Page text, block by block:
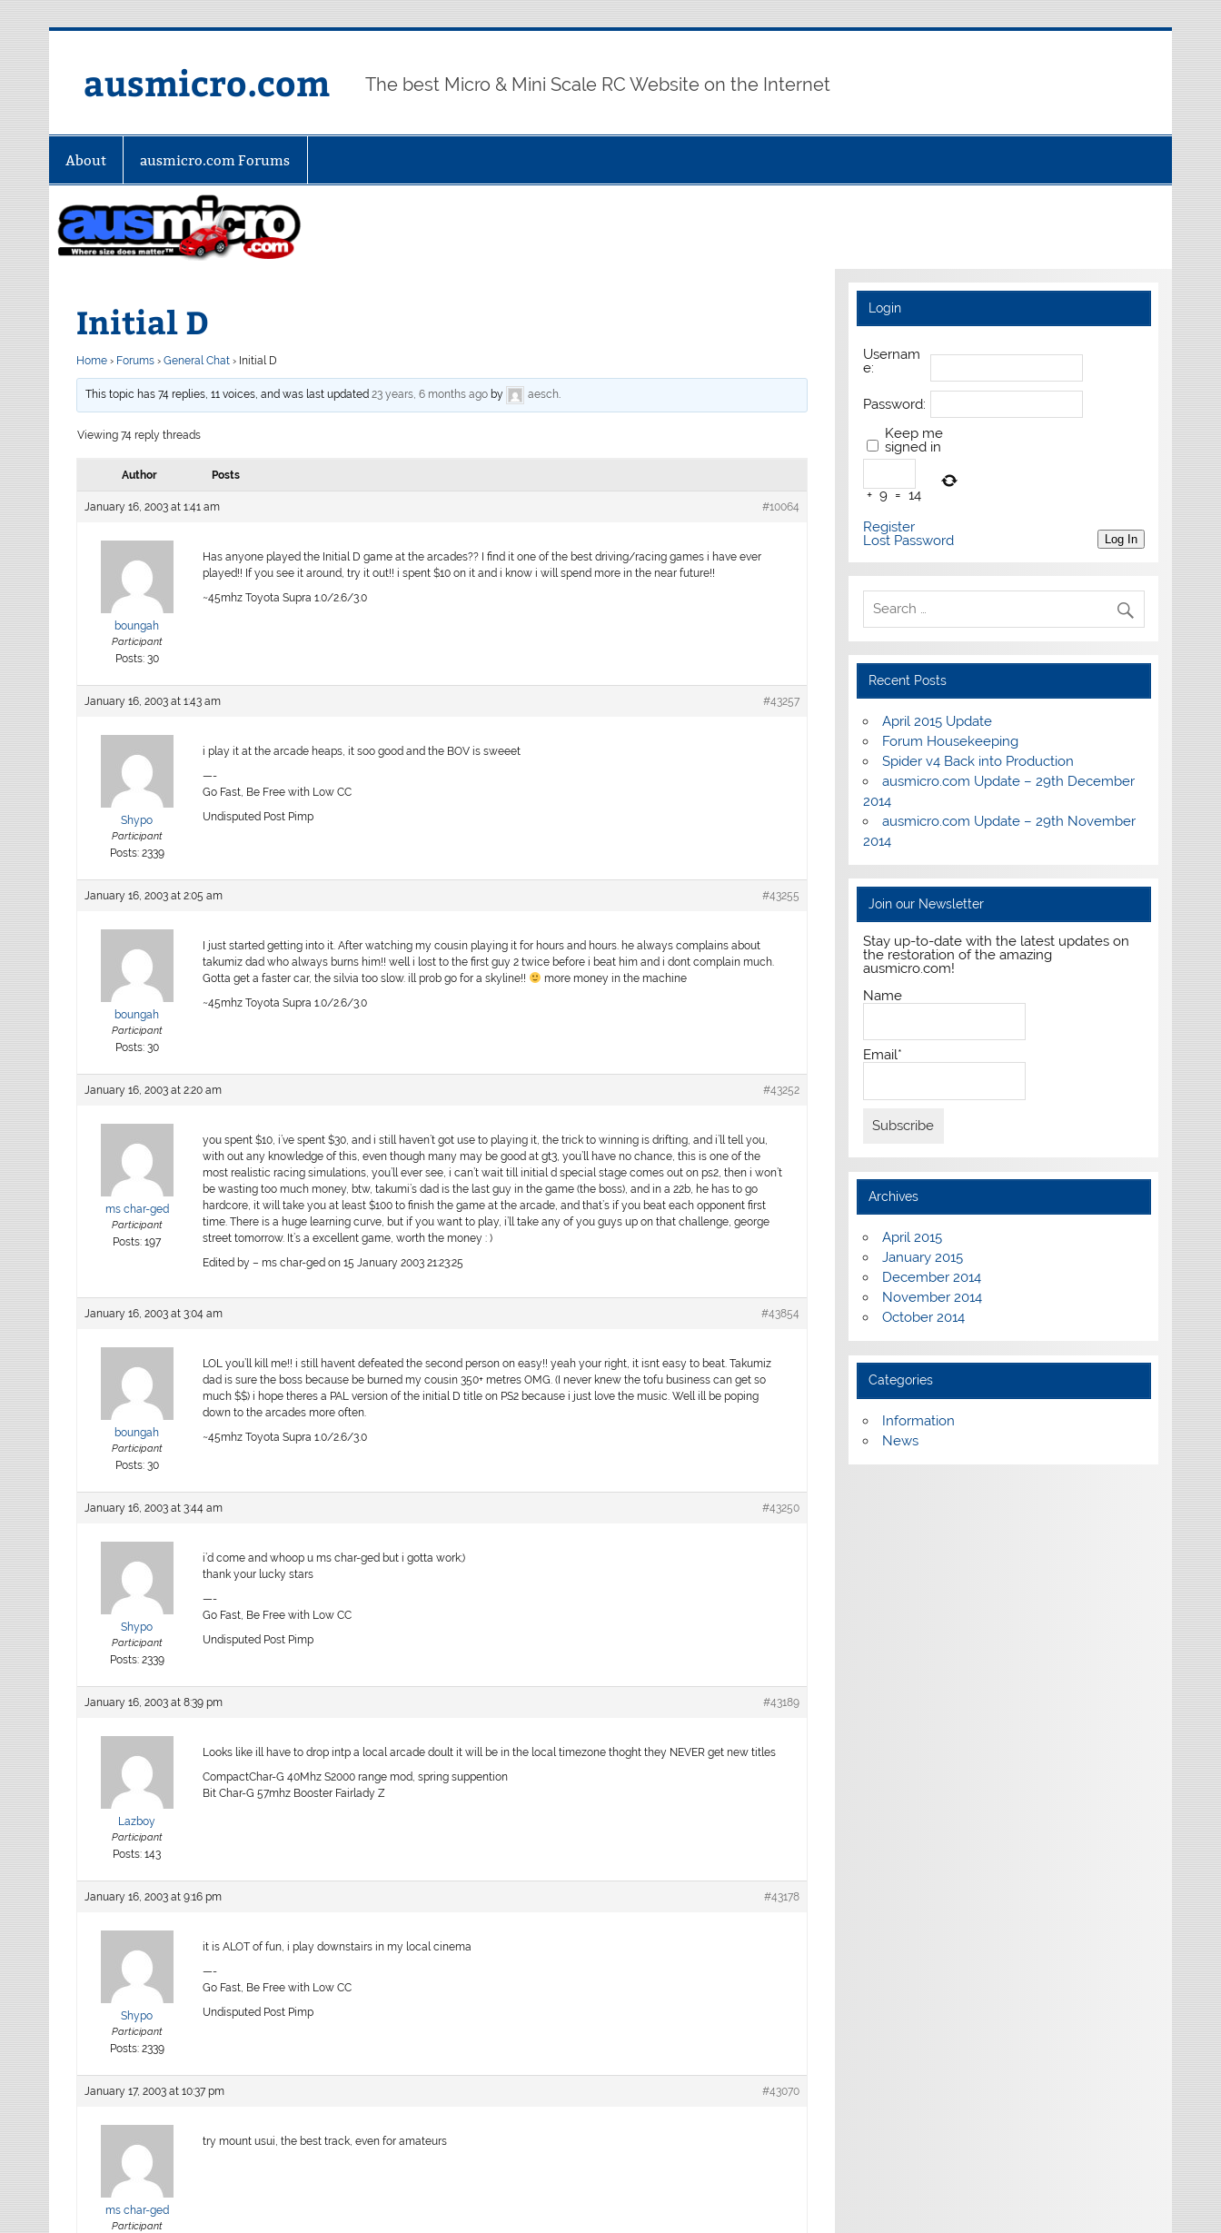
ausmicro.com The best Micro & Mini Scale RC Website on the Internet
About ausmicro.com Forums
Initial D
Home › Forums › General Chat › Initial D
This topic has 74 replies, 11 voices, and was last updated23 years, 6 months ago by aesch
Viewing 74 reply threads
Author Posts
January 16, 2003 at 1:41 am #10064
boungah
Participant
Posts: 30
Has anyone played the Initial D game at the arcades?? I find it one of the best driving/racing games i have ever
played!! If you see it around, try it out!! i spent $10 on it and i know i will spend more in the near future!!
~45mhz Toyota Supra 1.0/2.6/3.0
January 16, 2003 at 1:43 am #43257
Shypo
Participant
Posts: 2339
i play it at the arcade heaps, it soo good and the BOV is sweeet
—-
Go Fast, Be Free with Low CC
Undisputed Post Pimp
January 16, 2003 at 2:05 am #43255
boungah
Participant
Posts: 30
I just started getting into it. After watching my cousin playing it for hours and hours. he always complains about
takumiz dad who always burns him!! well i lost to the first guy 2 twice before i beat him and i dont complain much.
Gotta get a faster car, the silvia too slow. ill prob go for a skyline!!
more money in the machine
~45mhz Toyota Supra 1.0/2.6/3.0
January 16, 2003 at 2:20 am #43252
ms char-ged
Participant
Posts: 197
you spent $10, i’ve spent $30, and i still haven’t got use to playing it, the trick to winning is drifting, and i’ll tell you,
with out any knowledge of this, even though many may be good at gt3, you’ll have no chance, this is one of the
most realistic racing simulations, you’ll ever see, i can’t wait till initial d special stage comes out on ps2, then i won’t
be wasting too much money, btw, takumi’s dad is the last guy in the game (the boss), and in a 22b, he has to go
hardcore, it will take you at least $100 to finish the game at the arcade, and that’s if you beat each opponent first
time. There is a huge learning curve, but if you want to play, i’ll take any of you guys up on that challenge, george
street tomorrow. It’s a excellent game, worth the money : )
Edited by – ms char-ged on 15 January 2003 21:23:25
January 16, 2003 at 3:04 am #43854
boungah
Participant
Posts: 30
LOL you’ll kill me!! i still havent defeated the second person on easy!! yeah your right, it isnt easy to beat. Takumiz
dad is sure the boss because be burned my cousin 350+ metres OMG. (I never knew the tofu business can get so
much $$) i hope theres a PAL version of the initial D title on PS2 because i just love the music. Well ill be poping
down to the arcades more often.
~45mhz Toyota Supra 1.0/2.6/3.0
January 16, 2003 at 3:44 am #43250
Shypo
Participant
Posts: 2339
i’d come and whoop u ms char-ged but i gotta work;)
thank your lucky stars
—-
Go Fast, Be Free with Low CC
Undisputed Post Pimp
January 16, 2003 at 8:39 pm #43189
Lazboy
Participant
Posts: 143
Looks like ill have to drop intp a local arcade doult it will be in the local timezone thoght they NEVER get new titles
CompactChar-G 40Mhz S2000 range mod, spring suppention
Bit Char-G 57mhz Booster Fairlady Z
January 16, 2003 at 9:16 pm #43178
Shypo
Participant
Posts: 2339
it is ALOT of fun, i play downstairs in my local cinema
—-
Go Fast, Be Free with Low CC
Undisputed Post Pimp
January 17, 2003 at 10:37 pm #43070
ms char-ged
Participant
try mount usui, the best track, even for amateurs
Login
Usernam
e:
Password:
Keep me
signed in
+ 9 = 14
Log In
Register
Lost Password
Recent Posts
April 2015 Update
Forum Housekeeping
Spider v4 Back into Production
ausmicro.com Update – 29th December
2014
ausmicro.com Update – 29th November
2014
Join our Newsletter
Stay up-to-date with the latest updates on
the restoration of the amazing
ausmicro.com!
Name
Email*
Archives
April 2015
January 2015
December 2014
November 2014
October 2014
Categories
Information
News